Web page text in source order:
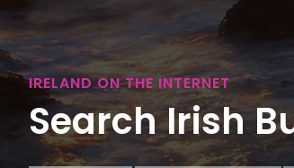
IRELAND ON THE INTERNET
Search Irish